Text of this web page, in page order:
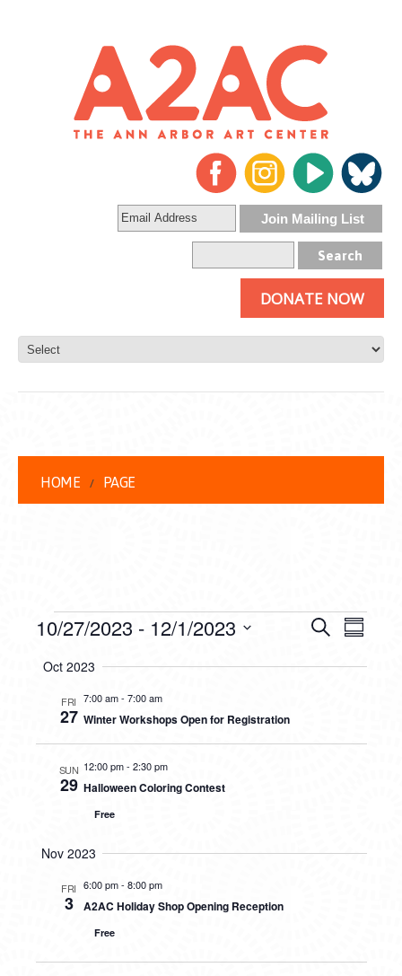
DONATE NOW
HOME PAGE
EVENTS Search
10/27/2023 - 12/1/2023
date.
Oct 2023
FRI
27
7:00 am- 7:00 am
Winter Workshops Open for Registration
SUN
29
12:00 pm- 2:30 pm
Halloween Coloring Contest
Free
Nov 2023
FRI
3
6:00 pm- 8:00 pm
A2AC Holiday Shop Opening Reception
Free